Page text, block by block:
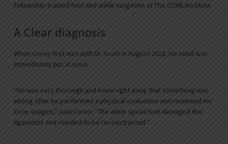
fellowship-trained foot and ankle surgeons at The CORE Institute.
A Clear diagnosis
When Corey first met with Dr. Scott in August 2018, his mind was
immediately put at ease.
“He was very thorough and knew right away that something was
wrong after he performed a physical evaluation and reviewed my
X-ray images,” said Corey. “The ankle sprain had damaged the
ligaments and needed to be reconstructed.”